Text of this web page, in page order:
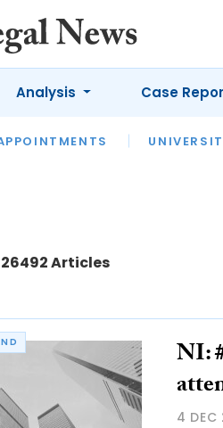
Analysis
INTERVIEWS
Case
26492 Articles
NI:
4 DEC